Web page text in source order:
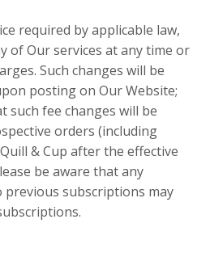
required by applicable law,
of Our services at any time or
Such changes will be
posting on Our Website;
such fee changes will be
orders (including
& Cup after the effective
be aware that any
previous subscriptions may